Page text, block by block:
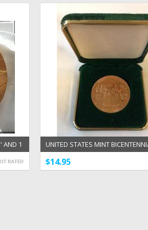
AND 1
UNITED STATES MINT
BRONZE MEDAL
$14.95